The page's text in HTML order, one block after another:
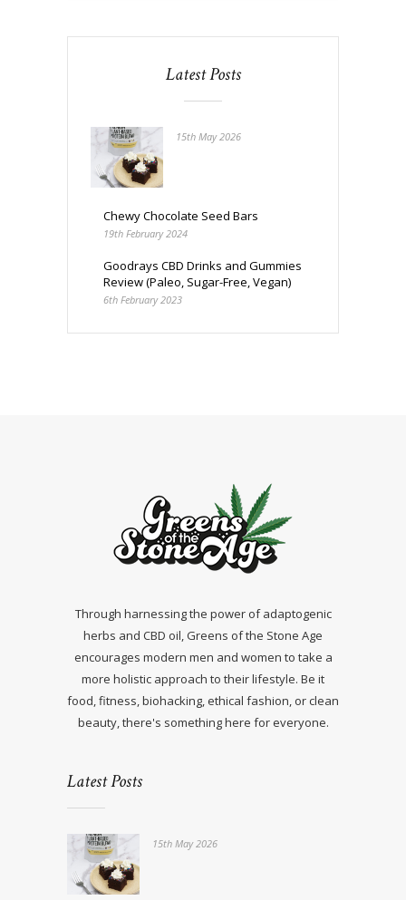
Latest Posts
15th May 2026
Chewy Chocolate Seed Bars
19th February 2024
Goodrays CBD Drinks and Gummies
Review (Paleo, Sugar-Free, Vegan)
6th February 2023
Through harnessing the power of adaptogenic
herbs and CBD oil, Greens of the Stone Age
encourages modern men and women to take a
more holistic approach to their lifestyle. Be it
food, fitness, biohacking, ethical fashion, or clean
beauty, there's something here for everyone.
Latest Posts
15th May 2026